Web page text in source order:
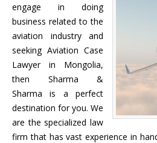
engage in doing
business related to the
aviation industry and
seeking Aviation Case
Lawyer in Mongolia,
then Sharma &
Sharma is a perfect
destination for you. We
are the specialized law
firm that has vast experience in